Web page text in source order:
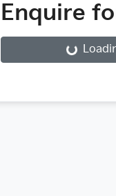
Enquire
Loading...